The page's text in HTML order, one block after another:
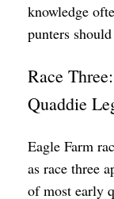
knowledge
punters
Race
Quaddie
Eagle Farm
as race three
of most early